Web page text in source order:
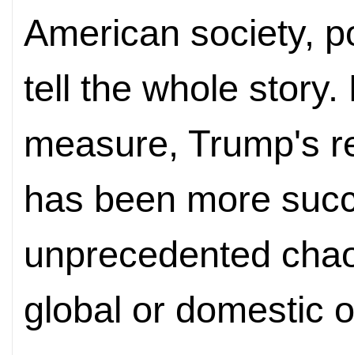
American society,
tell the whole story.
measure, Trump's
has been more
unprecedented
global or domestic